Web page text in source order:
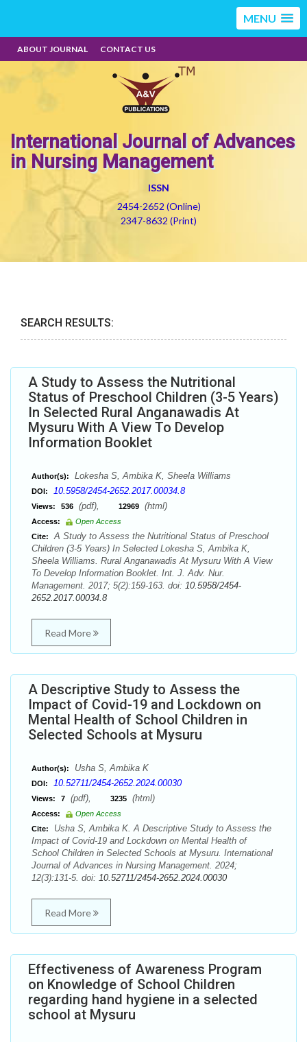
MENU
ABOUT JOURNAL CONTACT US
International Journal of Advances
in Nursing Management
ISSN
2454-2652 (Online)
2347-8632 (Print)
SEARCH RESULTS:
A Study to Assess the Nutritional
Status of Preschool Children (3-5 Years)
In Selected Rural Anganawadis At
Mysuru With A View To Develop
Information Booklet
Author(s): Lokesha S, Ambika K, Sheela Williams
DOI: 10.5958/2454-2652.2017.00034.8
Views: 536 (pdf), 12969 (html)
Access:
Open Access
Cite:
A Study to Assess the Nutritional Status of Preschool
Children (3-5 Years) In Selected Lokesha S, Ambika K,
Sheela Williams. Rural Anganawadis At Mysuru With A View
To Develop Information Booklet. Int. J. Adv. Nur.
Management. 2017; 5(2):159-163. doi: 10.5958/2454-
2652.2017.00034.8
Read More
A Descriptive Study to Assess the
Impact of Covid-19 and Lockdown on
Mental Health of School Children in
Selected Schools at Mysuru
Author(s): Usha S, Ambika K
DOI: 10.52711/2454-2652.2024.00030
Views: 7 (pdf), 3235 (html)
Access:
Open Access
Cite:
Usha S, Ambika K. A Descriptive Study to Assess the
Impact of Covid-19 and Lockdown on Mental Health of
School Children in Selected Schools at Mysuru. International
Journal of Advances in Nursing Management. 2024;
12(3):131-5. doi: 10.52711/2454-2652.2024.00030
Read More
Effectiveness of Awareness Program
on Knowledge of School Children
regarding hand hygiene in a selected
school at Mysuru